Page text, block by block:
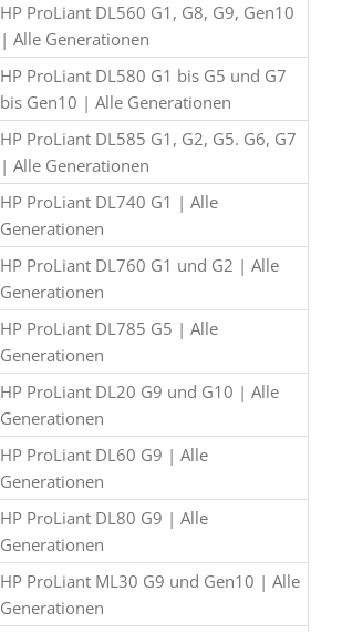
HP ProLiant DL560 G1, G8, G9, Gen10
| Alle Generationen
HP ProLiant DL580 G1 bis G5 und G7
bis Gen10 | Alle Generationen
HP ProLiant DL585 G1, G2, G5. G6, G7
| Alle Generationen
HP ProLiant DL740 G1 | Alle
Generationen
HP ProLiant DL760 G1 und G2 | Alle
Generationen
HP ProLiant DL785 G5 | Alle
Generationen
HP ProLiant DL20 G9 und G10 | Alle
Generationen
HP ProLiant DL60 G9 | Alle
Generationen
HP ProLiant DL80 G9 | Alle
Generationen
HP ProLiant ML30 G9 und Gen10 | Alle
Generationen